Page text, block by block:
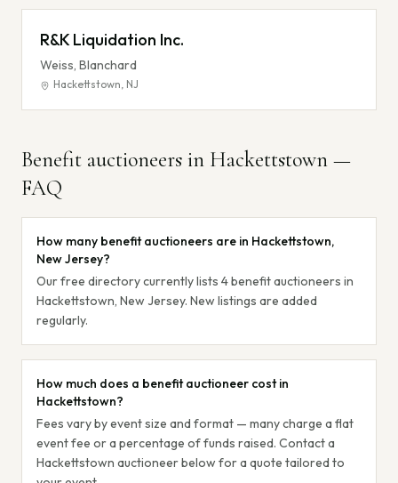
R&K Liquidation Inc.
Weiss, Blanchard
Hackettstown, NJ
Benefit auctioneers in Hackettstown —
FAQ
How many benefit auctioneers are in Hackettstown,
New Jersey?
Our free directory currently lists 4 benefit auctioneers in
Hackettstown, New Jersey. New listings are added
regularly.
How much does a benefit auctioneer cost in
Hackettstown?
Fees vary by event size and format — many charge a flat
event fee or a percentage of funds raised. Contact a
Hackettstown auctioneer below for a quote tailored to